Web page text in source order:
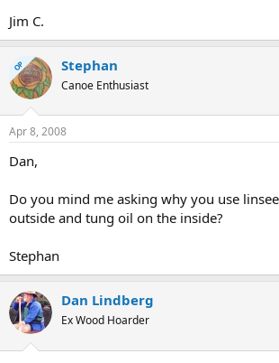
Jim C.
OP Stephan
Canoe Enthusiast
Apr 8, 2008
Dan,
Do you mind me asking why you use
outside and tung oil on the inside?
Stephan
Dan Lindberg
Ex Wood Hoarder